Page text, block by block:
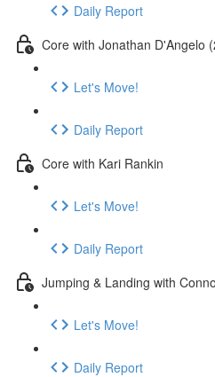
Daily Report
Core with Jonathan D'Angelo
Let's Move!
Daily Report
Core with Kari Rankin
Let's Move!
Daily Report
Jumping & Landing with
Let's Move!
Daily Report